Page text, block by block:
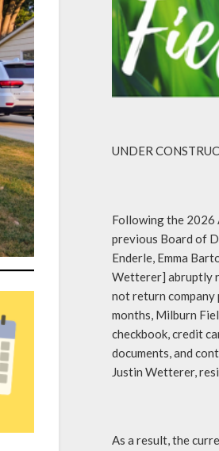
UNDER
Following the 2026
previous Board of
Enderle, Emma
Wetterer] abruptly
not return
months, Milburn
checkbook, credit
documents, and
Justin Wetterer,
As a result, the